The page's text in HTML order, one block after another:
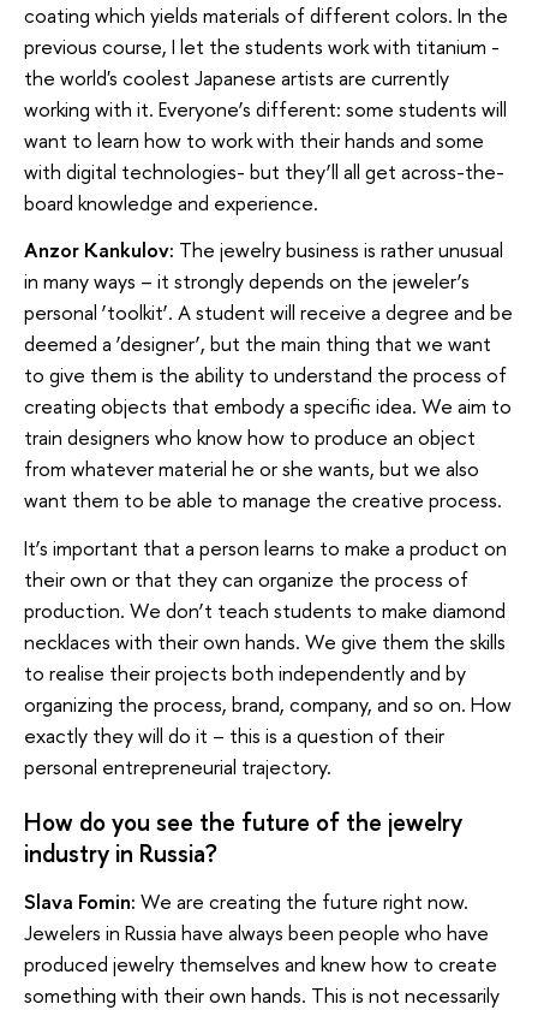
coating which yields materials of different colors. In the
previous course, I let the students work with titanium -
the world's coolest Japanese artists are currently
working with it. Everyone’s different: some students will
want to learn how to work with their hands and some
with digital technologies- but they’ll all get across-the-
board knowledge and experience.
Anzor Kankulov: The jewelry business is rather unusual
in many ways – it strongly depends on the jeweler’s
personal ‘toolkit’. A student will receive a degree and be
deemed a ‘designer’, but the main thing that we want
to give them is the ability to understand the process of
creating objects that embody a specific idea. We aim to
train designers who know how to produce an object
from whatever material he or she wants, but we also
want them to be able to manage the creative process.
It’s important that a person learns to make a product on
their own or that they can organize the process of
production. We don’t teach students to make diamond
necklaces with their own hands. We give them the skills
to realise their projects both independently and by
organizing the process, brand, company, and so on. How
exactly they will do it – this is a question of their
personal entrepreneurial trajectory.
How do you see the future of the jewelry
industry in Russia?
Slava Fomin: We are creating the future right now.
Jewelers in Russia have always been people who have
produced jewelry themselves and knew how to create
something with their own hands. This is not necessarily